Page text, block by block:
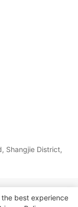
Shangjie District,
Sitemap|Privacy
best experience